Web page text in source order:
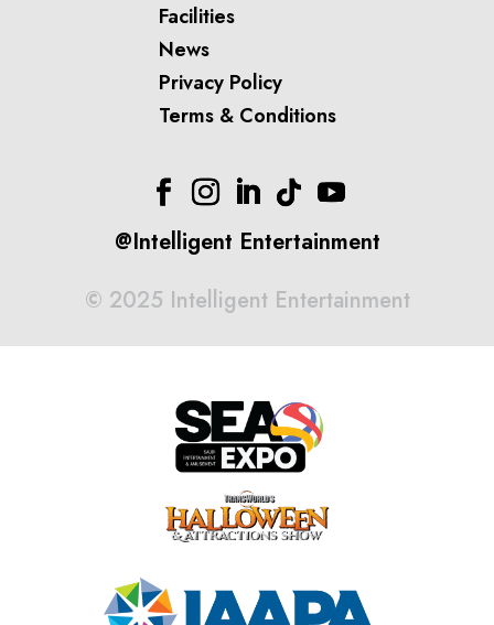
Facilities
News
Privacy Policy
Terms & Conditions
@Intelligent Entertainment
© 2025 Intelligent Entertainment